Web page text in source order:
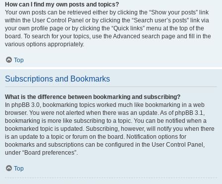
How can I find my own posts and topics?
Your own posts can be retrieved either by clicking the “Show your posts” link
within the User Control Panel or by clicking the “Search user’s posts” link via
your own profile page or by clicking the “Quick links” menu at the top of the
board. To search for your topics, use the Advanced search page and fill in the
various options appropriately.
Top
Subscriptions and Bookmarks
What is the difference between bookmarking and subscribing?
In phpBB 3.0, bookmarking topics worked much like bookmarking in a web
browser. You were not alerted when there was an update. As of phpBB 3.1,
bookmarking is more like subscribing to a topic. You can be notified when a
bookmarked topic is updated. Subscribing, however, will notify you when there
is an update to a topic or forum on the board. Notification options for
bookmarks and subscriptions can be configured in the User Control Panel,
under “Board preferences”.
Top